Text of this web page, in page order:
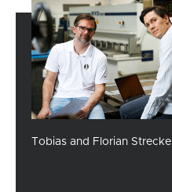
Tobias and Florian Streckel